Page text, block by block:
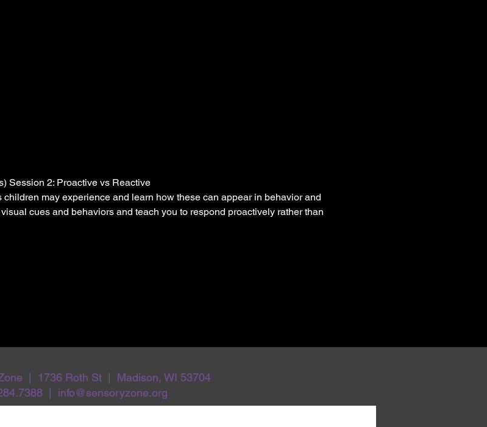
Session 2: Proactive vs Reactive
may experience and learn how these can appear in behavior and
cues and behaviors and teach you to respond proactively rather than
| 1736 Roth St | Madison, WI 53704
| info@sensoryzone.org